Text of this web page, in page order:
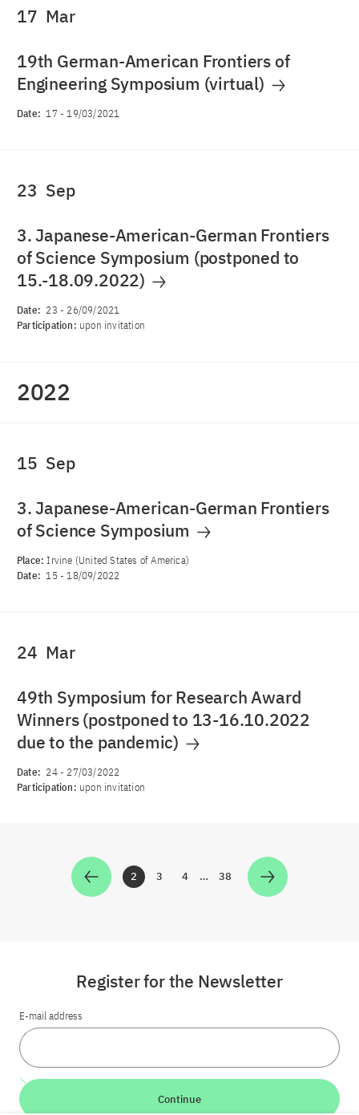
17 Mar
19th German-American Frontiers of
Engineering Symposium (virtual)
Date: 17 -19/03/2021
23 Sep
3. Japanese-American-German Frontiers
of Science Symposium (postponed to
15.-18.09.2022)
Date: 23 - 26/09/2021
Participation: upon invitation
2022
15 Sep
3. Japanese-American-German Frontiers
of Science Symposium
Place:Irvine (United States of America)
Date: 15 -18/09/2022
24 Mar
49th Symposium for Research Award
Winners (postponed to 13-16.10.2022
due to the pandemic)
Date: 24- 27/03/2022
Participation: upon invitation
Zur Seite
2 Zur Seite
3 Zur Seite
4 … Zur Seite
38
Register for the Newsletter
E-mail address
Continue